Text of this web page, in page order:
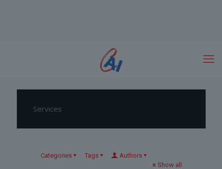
Services
Categories Tags
Authors
Show all